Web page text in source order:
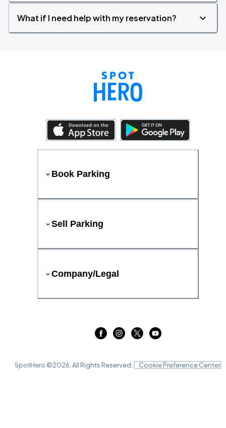
What if I need help with my reservation?
Book Parking
Sell Parking
Company/Legal
SpotHero ©2026 . All Rights Reserved. Cookie Preference Center